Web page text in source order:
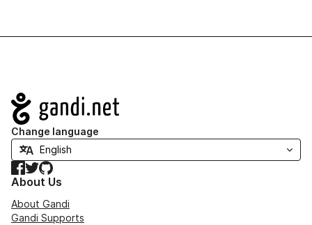
Navigation
Change language
Facebook
TwitterGitHub
About Us
About Gandi
Gandi Supports